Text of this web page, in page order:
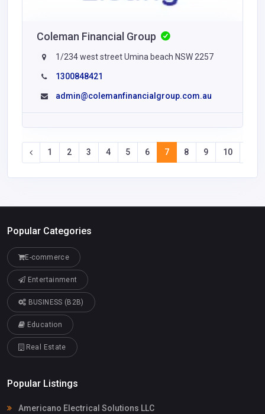
Coleman Financial Group
1/234 west street Umina beach NSW 2257
1300848421
admin@colemanfinancialgroup.com.au
1 2 3 4 5 6 7 8 9 10
Popular Categories
E-commerce
Entertainment
BUSINESS (B2B)
Education
Real Estate
Popular Listings
Americano Electrical Solutions LLC